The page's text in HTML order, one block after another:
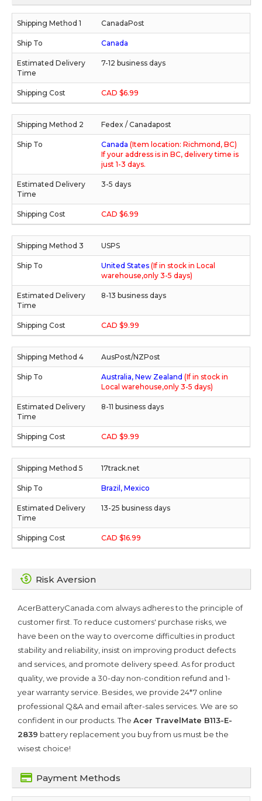
CanadaPost
Canada
7-12 business days
CAD $6.99
Fedex / Canadapost
Canada (Item location: Richmond, BC)
If your address is in BC, delivery time is
just 1-3 days.
3-5 days
CAD $6.99
USPS
United States (If in stock in Local
warehouse,only 3-5 days)
8-13 business days
CAD $9.99
AusPost/NZPost
Australia, New Zealand (If in stock in
Local warehouse,only 3-5 days)
8-11 business days
CAD $9.99
17track.net
Brazil, Mexico
13-25 business days
CAD $16.99
Risk Aversion
AcerBatteryCanada.com always adheres to the principle of
customer first. To reduce customers' purchase risks, we
have been on the way to overcome difficulties in product
stability and reliability, insist on improving product defects
and services, and promote delivery speed. As for product
quality, we provide a 30-day non-condition refund and 1-
year warranty service. Besides, we provide 24*7 online
professional Q&A and email after-sales services. We are so
confident in our products. The Acer TravelMate B113-E-
2839 battery replacement you buy from us must be the
wisest choice!
Payment Methods